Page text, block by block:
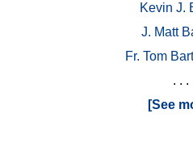
Kevin J.
J. Matt
Fr. Tom
. . .
[See